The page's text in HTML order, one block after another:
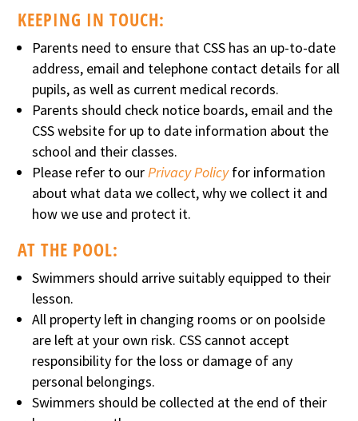
KEEPING IN TOUCH:
Parents need to ensure that CSS has an up-to-date
address, email and telephone contact details for all
pupils, as well as current medical records.
Parents should check notice boards, email and the
CSS website for up to date information about the
school and their classes.
Please refer to ourPrivacy Policyfor information
about what data we collect, why we collect it and
how we use and protect it.
AT THE POOL:
Swimmers should arrive suitably equipped to their
lesson.
All property left in changing rooms or on poolside
are left at your own risk. CSS cannot accept
responsibility for the loss or damage of any
personal belongings.
Swimmers should be collected at the end of their